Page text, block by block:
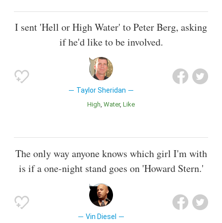
I sent 'Hell or High Water' to Peter Berg, asking
if he'd like to be involved.
Taylor Sheridan
High Water Like
The only way anyone knows which girl I'm with
is if a one-night stand goes on 'Howard Stern.'
Vin Diesel